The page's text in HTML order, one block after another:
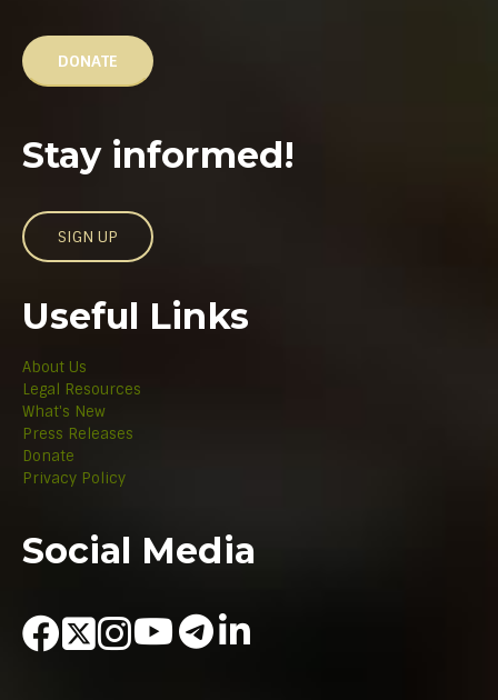
DONATE
Stay informed!
SIGN UP
Useful Links
About Us
Legal Resources
What's New
Press Releases
Donate
Privacy Policy
Social Media